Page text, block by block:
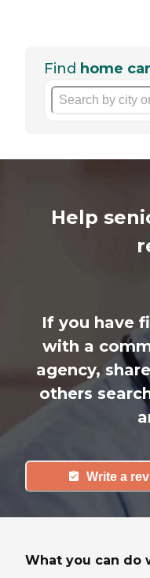
Find home
Help
If you have
with a
agency,
others
Write a
What you can do